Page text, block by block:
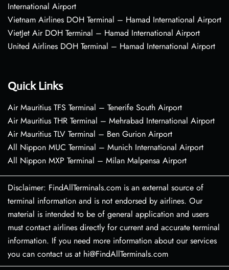
International Airport
Vietnam Airlines DOH Terminal – Hamad International Airport
VietJet Air DOH Terminal – Hamad International Airport
United Airlines DOH Terminal – Hamad International Airport
Quick Links
Air Mauritius TFS Terminal – Tenerife South Airport
Air Mauritius THR Terminal – Mehrabad International Airport
Air Mauritius TLV Terminal – Ben Gurion Airport
All Nippon MUC Terminal – Munich International Airport
All Nippon MXP Terminal – Milan Malpensa Airport
Disclaimer: FindAllTerminals.com is an external source of
terminal information and is not endorsed by airlines. Our
material is intended to be of general application and users
must contact airlines directly for current and accurate terminal
information. If you need more information about our services
you can contact us at hi@FindAllTerminals.com